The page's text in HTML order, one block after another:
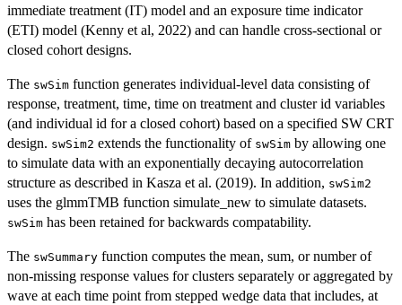
immediate treatment (IT) model and an exposure time indicator
(ETI) model (Kenny et al, 2022) and can handle cross-sectional or
closed cohort designs.
The swSim function generates individual-level data consisting of
response, treatment, time, time on treatment and cluster id variables
(and individual id for a closed cohort) based on a specified SW CRT
design. swSim2 extends the functionality of swSim by allowing one
to simulate data with an exponentially decaying autocorrelation
structure as described in Kasza et al. (2019). In addition, swSim2
uses the glmmTMB function simulate_new to simulate datasets.
swSim has been retained for backwards compatability.
The swSummary function computes the mean, sum, or number of
non-missing response values for clusters separately or aggregated by
wave at each time point from stepped wedge data that includes, at